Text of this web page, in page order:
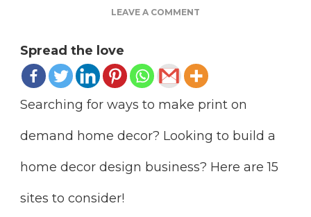
LEAVE A COMMENT
DEMAND
HOME
DECOR
SITES
WILL
Spread the love
Searching for ways to make print on
demand home decor? Looking to build a
home decor design business? Here are 15
sites to consider!